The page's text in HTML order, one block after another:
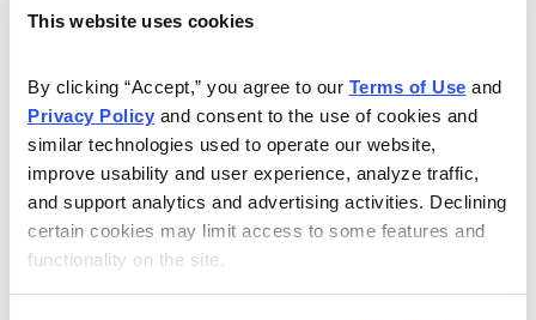
This website uses cookies
By clicking “Accept,” you agree to our Terms of Use
Privacy Policy and consent to the use of cookies and
similar technologies used to operate our website,
improve usability and user experience, analyze traffic,
and support analytics and advertising activities. Declining
certain cookies may limit access to some features and
functionality on the site.
12 monthly issues, with full details
and analysis of each stock.
Updates between issues, to keep
you informed on your positions and
the market.
30-day Risk-free Money-Back